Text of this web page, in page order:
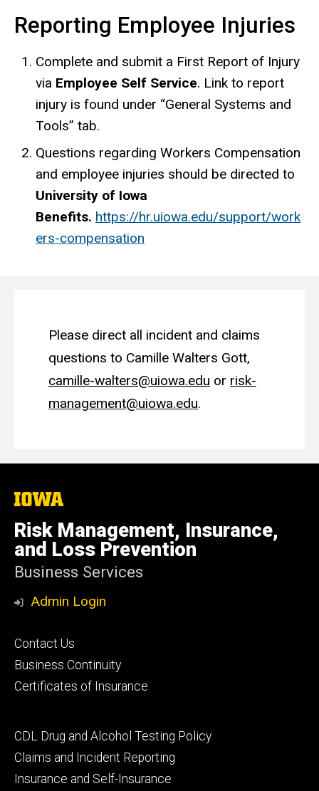
Reporting Employee Injuries
Complete and submit a First Report of Injury
via Employee Self Service. Link to report
injury is found under “General Systems and
Tools” tab.
Questions regarding Workers Compensation
and employee injuries should be directed to
University of Iowa
Benefits. https://hr.uiowa.edu/support/work
ers-compensation
Please direct all incident and claims
questions to Camille Walters Gott,
camille-walters@uiowa.edu or risk-
management@uiowa.edu.
The
of
Iowa
Risk Management, Insurance,
and Loss Prevention
Business Services
Admin Login
Footer
primary
Contact Us
Business Continuity
Certificates of Insurance
Footer
secondary
CDL Drug and Alcohol Testing Policy
Claims and Incident Reporting
Insurance and Self-Insurance